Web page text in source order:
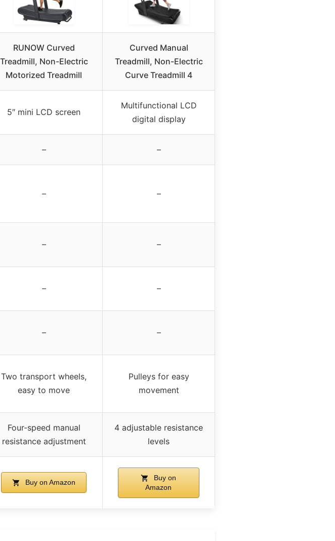
RUNOW Curved
Treadmill, Non-Electric
Motorized Treadmill
Curved Manual
Treadmill, Non-Electric
Curve Treadmill 4
5″ mini LCD screen
Multifunctional LCD
digital display
– –
– –
– –
– –
– –
Two transport wheels,
easy to move
Pulleys for easy
movement
Four-speed manual
resistance adjustment
4 adjustable resistance
levels
Buy on Amazon
Buy on
Amazon